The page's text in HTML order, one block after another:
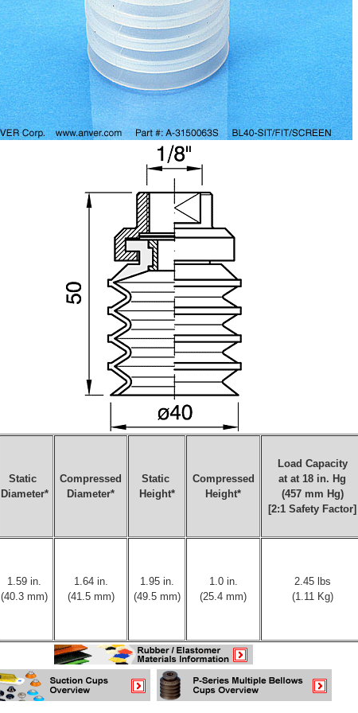
Static
Diameter*
Compressed
Diameter*
Static
Height*
Compressed
Height*
Load Capacity
at at 18 in. Hg
(457 mm Hg)
[2:1 Safety Factor]
1.59 in.
(40.3 mm)
1.64 in.
(41.5 mm)
1.95 in.
(49.5 mm)
1.0 in.
(25.4 mm)
2.45 lbs
(1.11 Kg)